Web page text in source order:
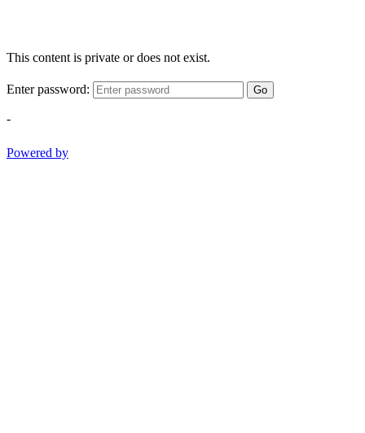
This content is private or does not exist.
Enter password: Go
-
Powered by